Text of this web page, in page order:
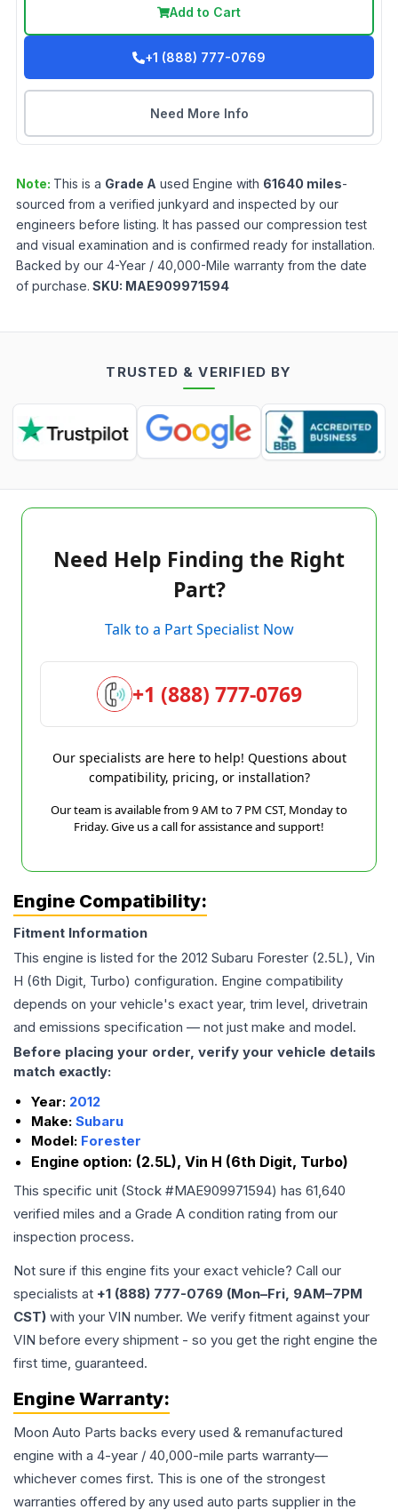
Add to Cart
+1 (888) 777-0769
Need More Info
Note: This is a Grade A used Engine with 61640 miles-
sourced from a verified junkyard and inspected by our
engineers before listing. It has passed our compression test
and visual examination and is confirmed ready for installation.
Backed by our 4-Year / 40,000-Mile warranty from the date
of purchase. SKU: MAE909971594
TRUSTED & VERIFIED BY
Need Help Finding the Right
Part?
Talk to a Part Specialist Now
+1 (888) 777-0769
Our specialists are here to help! Questions about
compatibility, pricing, or installation?
Our team is available from 9 AM to 7 PM CST, Monday to
Friday. Give us a call for assistance and support!
Engine Compatibility:
Fitment Information
This engine is listed for the 2012 Subaru Forester (2.5L), Vin
H (6th Digit, Turbo) configuration. Engine compatibility
depends on your vehicle's exact year, trim level, drivetrain
and emissions specification — not just make and model.
Before placing your order, verify your vehicle details
match exactly:
Year: 2012
Make: Subaru
Model: Forester
Engine option: (2.5L), Vin H (6th Digit, Turbo)
This specific unit (Stock #MAE909971594) has 61,640
verified miles and a Grade A condition rating from our
inspection process.
Not sure if this engine fits your exact vehicle? Call our
specialists at +1 (888) 777-0769 (Mon–Fri, 9AM–7PM
CST) with your VIN number. We verify fitment against your
VIN before every shipment - so you get the right engine the
first time, guaranteed.
Engine Warranty:
Moon Auto Parts backs every used & remanufactured
engine with a 4-year / 40,000-mile parts warranty—
whichever comes first. This is one of the strongest
warranties offered by any used auto parts supplier in the